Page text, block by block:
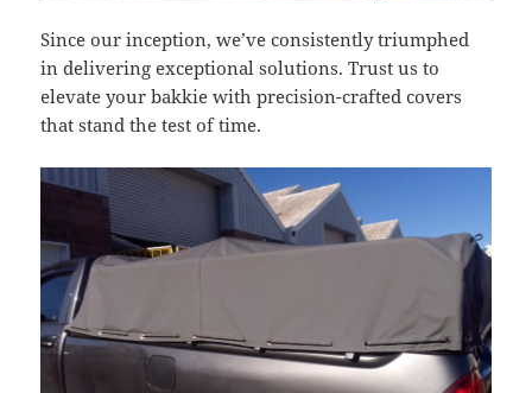
Since our inception, we’ve consistently triumphed
in delivering exceptional solutions. Trust us to
elevate your bakkie with precision-crafted covers
that stand the test of time.